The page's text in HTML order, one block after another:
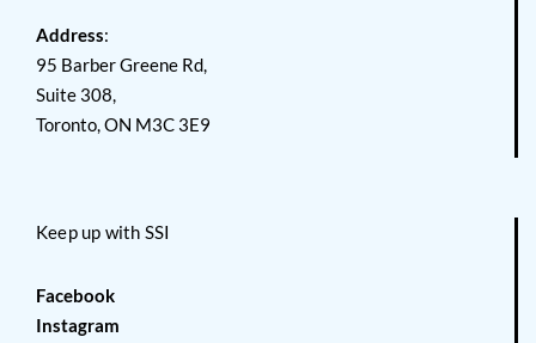
Address:
95 Barber Greene Rd,
Suite 308,
Toronto, ON M3C 3E9
Keep up with SSI
Facebook
Instagram